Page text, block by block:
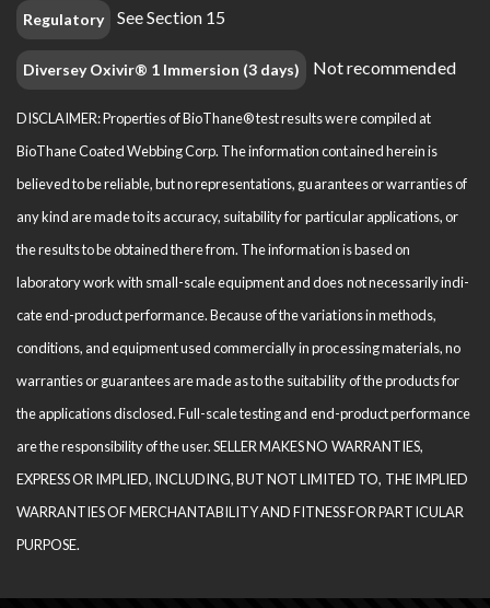
Regulatory See Section 15
Diversey Oxivir® 1 Immersion (3 days) Not recommended
DISCLAIMER: Properties of BioThane® test results were compiled at
BioThane Coated Webbing Corp. The information contained herein is
believed to be reliable, but no representations, guarantees or warranties of
any kind are made to its accuracy, suitability for particular applications, or
the results to be obtained there from. The information is based on
laboratory work with small-scale equipment and does not necessarily indi­
cate end-product performance. Because of the variations in methods,
conditions, and equipment used com­mercially in processing materials, no
warranties or guarantees are made as to the suitability of the products for
the applications disclosed. Full-scale testing and end-product performance
are the responsibility of the user. SELLER MAKES NO WARRANTIES,
EXPRESS OR IMPLIED, INCLUDING, BUT NOT LIMITED TO, THE IM­PLIED
WARRANTIES OF MERCHANTABILITY AND FITNESS FOR PARTICULAR
PURPOSE.